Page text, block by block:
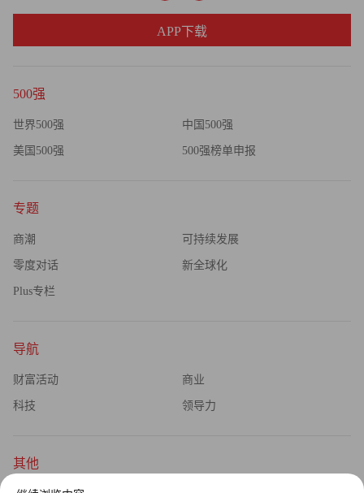
500强
世界500强 中国500强
美国500强 500强榜单申报
专题
商潮 可持续发展
零度对话 新全球化
Plus专栏
导航
财富活动 商业
科技 领导力
其他
APP下载